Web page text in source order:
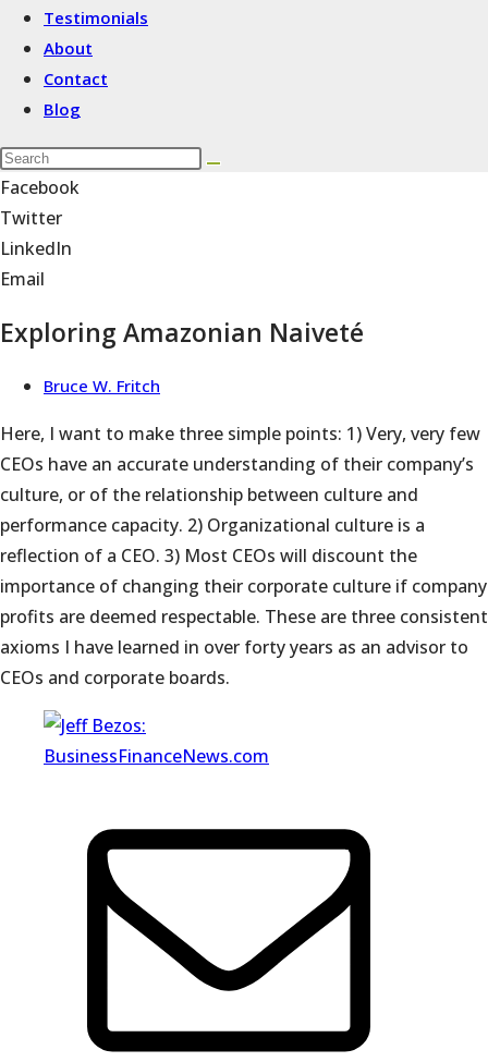
Testimonials
About
Contact
Blog
Facebook
Twitter
LinkedIn
Email
Exploring Amazonian Naiveté
Bruce W. Fritch
Here, I want to make three simple points: 1) Very, very few
CEOs have an accurate understanding of their company’s
culture, or of the relationship between culture and
performance capacity. 2) Organizational culture is a
reflection of a CEO. 3) Most CEOs will discount the
importance of changing their corporate culture if company
profits are deemed respectable. These are three consistent
axioms I have learned in over forty years as an advisor to
CEOs and corporate boards.